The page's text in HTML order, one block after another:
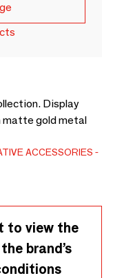
Display
matte gold metal
ACCESSORIES
to view the
brand’s